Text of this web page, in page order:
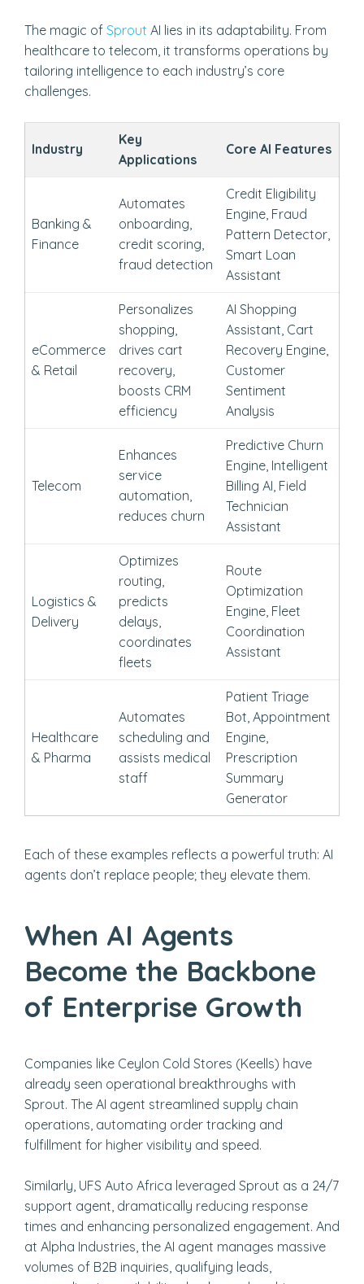
The magic of Sprout AI lies in its adaptability. From
healthcare to telecom, it transforms operations by
tailoring intelligence to each industry’s core
challenges.
Industry
Key
Applications
Core AI Features
Banking &
Finance
Automates
onboarding,
credit scoring,
fraud detection
Credit Eligibility
Engine, Fraud
Pattern Detector,
Smart Loan
Assistant
eCommerce
& Retail
Personalizes
shopping,
drives cart
recovery,
boosts CRM
efficiency
AI Shopping
Assistant, Cart
Recovery Engine,
Customer
Sentiment
Analysis
Telecom
Enhances
service
automation,
reduces churn
Predictive Churn
Engine, Intelligent
Billing AI, Field
Technician
Assistant
Logistics &
Delivery
Optimizes
routing,
predicts
delays,
coordinates
fleets
Route
Optimization
Engine, Fleet
Coordination
Assistant
Healthcare
& Pharma
Automates
scheduling and
assists medical
staff
Patient Triage
Bot, Appointment
Engine,
Prescription
Summary
Generator
Each of these examples reflects a powerful truth: AI
agents don’t replace people; they elevate them.
When AI Agents
Become the Backbone
of Enterprise Growth
Companies like Ceylon Cold Stores (Keells) have
already seen operational breakthroughs with
Sprout. The AI agent streamlined supply chain
operations, automating order tracking and
fulfillment for higher visibility and speed.
Similarly, UFS Auto Africa leveraged Sprout as a 24/7
support agent, dramatically reducing response
times and enhancing personalized engagement. And
at Alpha Industries, the AI agent manages massive
volumes of B2B inquiries, qualifying leads,